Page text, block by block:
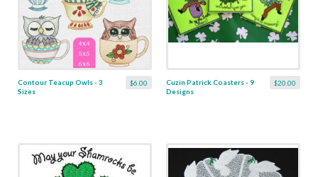
$6.00
Contour Teacup Owls - 3
Sizes
$20.00
Cuzin Patrick Coasters - 9
Designs